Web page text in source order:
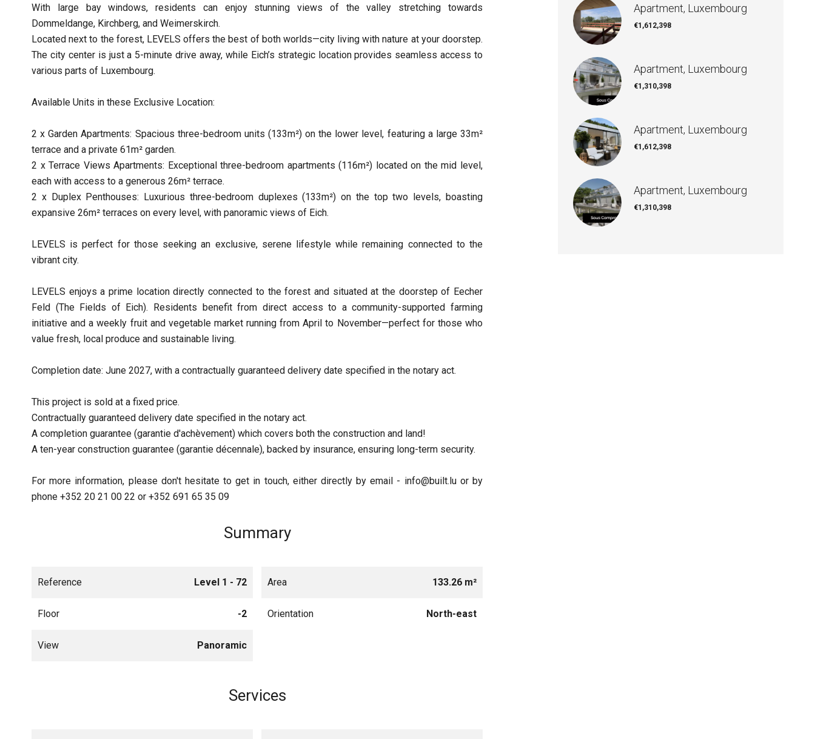
With large bay windows, residents can enjoy stunning views of the valley stretching towards
Dommeldange, Kirchberg, and Weimerskirch.
Located next to the forest, LEVELS offers the best of both worlds—city living with nature at your doorstep.
The city center is just a 5-minute drive away, while Eich’s strategic location provides seamless access to
various parts of Luxembourg.
Available Units in these Exclusive Location:
2 x Garden Apartments: Spacious three-bedroom units (133m²) on the lower level, featuring a large 33m²
terrace and a private 61m² garden.
2 x Terrace Views Apartments: Exceptional three-bedroom apartments (116m²) located on the mid level,
each with access to a generous 26m² terrace.
2 x Duplex Penthouses: Luxurious three-bedroom duplexes (133m²) on the top two levels, boasting
expansive 26m² terraces on every level, with panoramic views of Eich.
LEVELS is perfect for those seeking an exclusive, serene lifestyle while remaining connected to the
vibrant city.
LEVELS enjoys a prime location directly connected to the forest and situated at the doorstep of Eecher
Feld (The Fields of Eich). Residents benefit from direct access to a community-supported farming
initiative and a weekly fruit and vegetable market running from April to November—perfect for those who
value fresh, local produce and sustainable living.
Completion date: June 2027, with a contractually guaranteed delivery date specified in the notary act.
This project is sold at a fixed price.
Contractually guaranteed delivery date specified in the notary act.
A completion guarantee (garantie d'achèvement) which covers both the construction and land!
A ten-year construction guarantee (garantie décennale), backed by insurance, ensuring long-term security.
For more information, please don't hesitate to get in touch, either directly by email - info@built.lu or by
phone +352 20 21 00 22 or +352 691 65 35 09
Summary
Reference Level 1 - 72 Area 133.26 m²
Floor -2 Orientation North-east
View Panoramic
Services
Apartment, Luxembourg
€1,612,398
Apartment, Luxembourg
€1,310,398
Apartment, Luxembourg
€1,612,398
Apartment, Luxembourg
€1,310,398